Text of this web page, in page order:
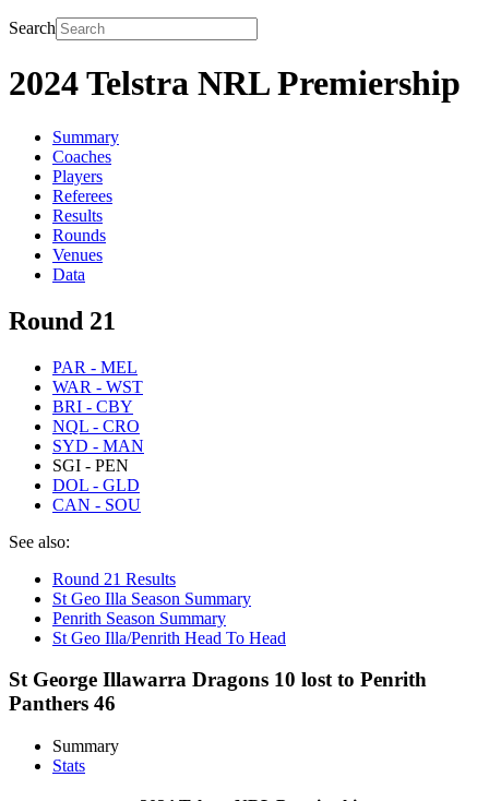
Search
2024 Telstra NRL Premiership
Summary
Coaches
Players
Referees
Results
Rounds
Venues
Data
Round 21
PAR - MEL
WAR - WST
BRI - CBY
NQL - CRO
SYD - MAN
SGI - PEN
DOL - GLD
CAN - SOU
See also:
Round 21 Results
St Geo Illa Season Summary
Penrith Season Summary
St Geo Illa/Penrith Head To Head
St George Illawarra Dragons 10 lost to Penrith
Panthers 46
Summary
Stats